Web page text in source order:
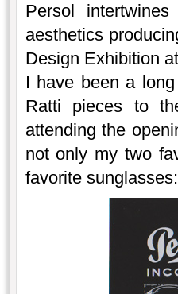
Persol
aesthetics
Design Exhibition
I have been a
Ratti pieces to
attending the
not only my two
favorite